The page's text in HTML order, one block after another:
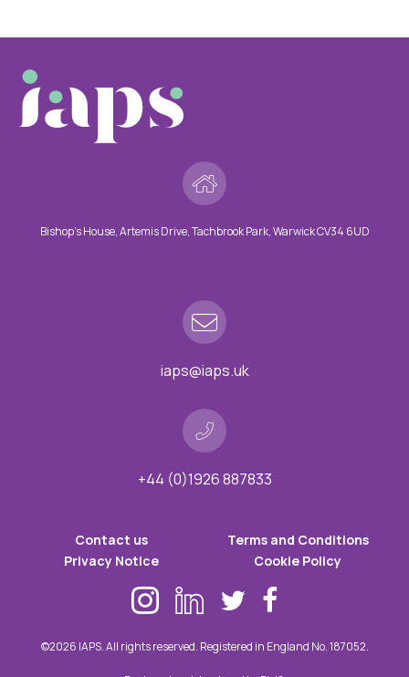
Bishop’s House, Artemis Drive, Tachbrook Park, Warwick CV34 6UD
iaps@iaps.uk
+44 (0)1926 887833
Contact us
Terms and Conditions
Privacy Notice
Cookie Policy
©2026 IAPS. All rights reserved. Registered in England No. 187052.